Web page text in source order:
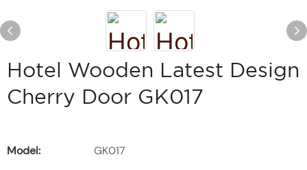
Hotel Wooden Latest Design
Cherry Door GK017
Model:
GK017